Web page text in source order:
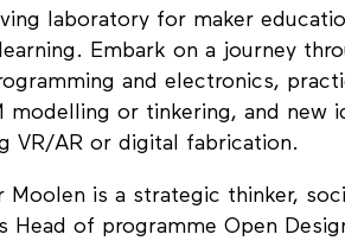
laboratory for maker
Embark on a journey
and electronics,
modelling or tinkering, and new
VR/AR or digital fabrication.
Moolen is a strategic thinker,
Head of programme Open